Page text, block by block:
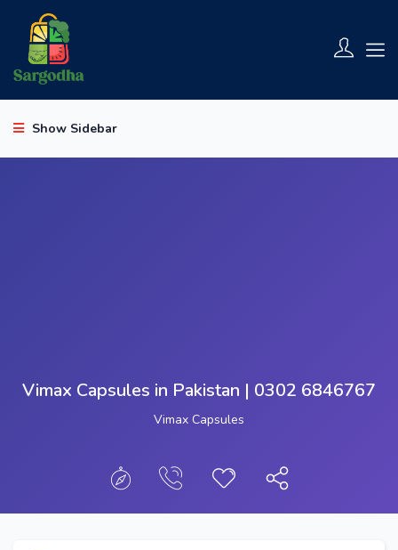
Show Sidebar
Vimax Capsules in Pakistan | 0302 6846767
Vimax Capsules